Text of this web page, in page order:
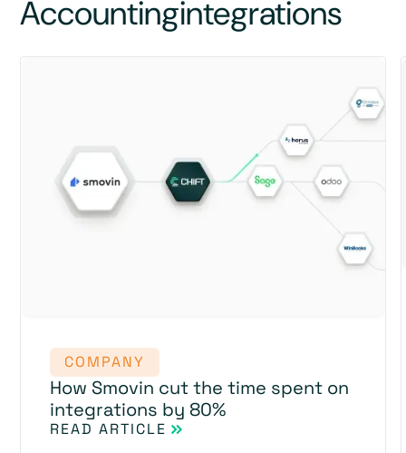
Accountingintegrations
COMPANY
How Smovin cut the time spent on
integrations by 80%
READ ARTICLE